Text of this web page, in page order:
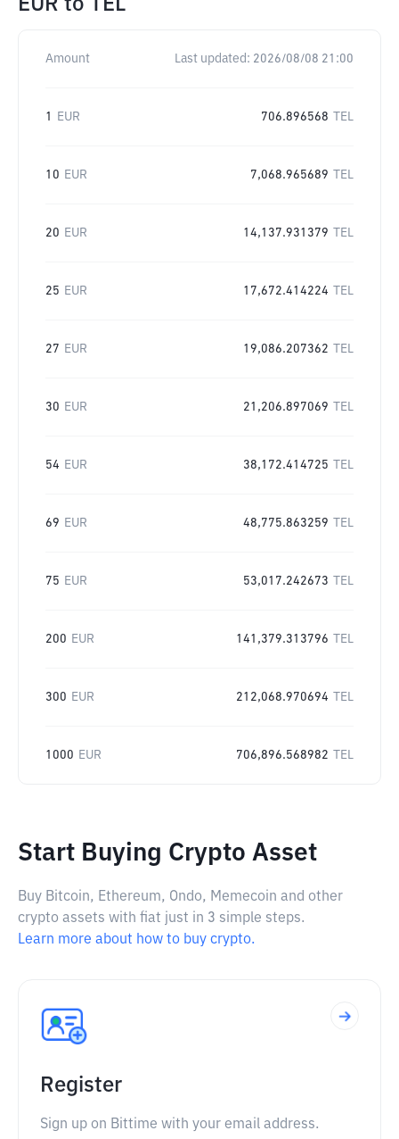
EUR to TEL
Amount Last updated: 2026/08/08 21:00
1 EUR 706.896568 TEL
10 EUR 7,068.965689 TEL
20 EUR 14,137.931379 TEL
25 EUR 17,672.414224 TEL
27 EUR 19,086.207362 TEL
30 EUR 21,206.897069 TEL
54 EUR 38,172.414725 TEL
69 EUR 48,775.863259 TEL
75 EUR 53,017.242673 TEL
200 EUR 141,379.313796 TEL
300 EUR 212,068.970694 TEL
1000 EUR 706,896.568982 TEL
Start Buying Crypto Asset
Buy Bitcoin, Ethereum, Ondo, Memecoin and other
crypto assets with fiat just in 3 simple steps.
Learn more about how to buy crypto.
Register
Sign up on Bittime with your email address.